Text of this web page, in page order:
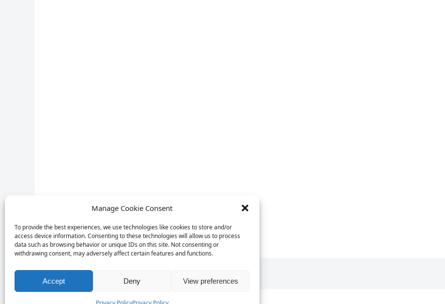
Manage Cookie Consent
To provide the best experiences, we use technologies like cookies to store and/or
access device information. Consenting to these technologies will allow us to process
data such as browsing behavior or unique IDs on this site. Not consenting or
withdrawing consent, may adversely affect certain features and functions.
Accept Deny View preferences